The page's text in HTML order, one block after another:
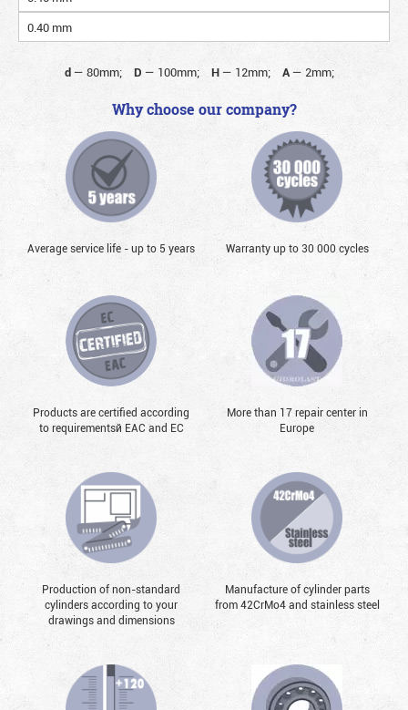
0.40 mm
d— 80mm; D — 100mm; H— 12mm; A— 2mm;
Why choose our company?
Average service life - up to 5 years Warranty up to 30 000 cycles
Products are certified according
to requirementsй EAC and EC
More than 17 repair center in
Europe
Production of non-standard
cylinders according to your
drawings and dimensions
Manufacture of cylinder parts
from 42CrMo4 and stainless steel